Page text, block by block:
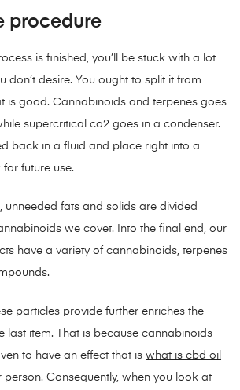
procedure
is finished, you’ll be stuck with a lot
don’t desire. You ought to split it from
is good. Cannabinoids and terpenes goes
supercritical co2 goes in a condenser.
back in a fluid and place right into a
future use.
unneeded fats and solids are divided
we covet. Into the final end, our
have a variety of cannabinoids, terpenes
particles provide further enriches the
last item. That is because cannabinoids
to have an effect that is what is cbd oil
person. Consequently, when you look at